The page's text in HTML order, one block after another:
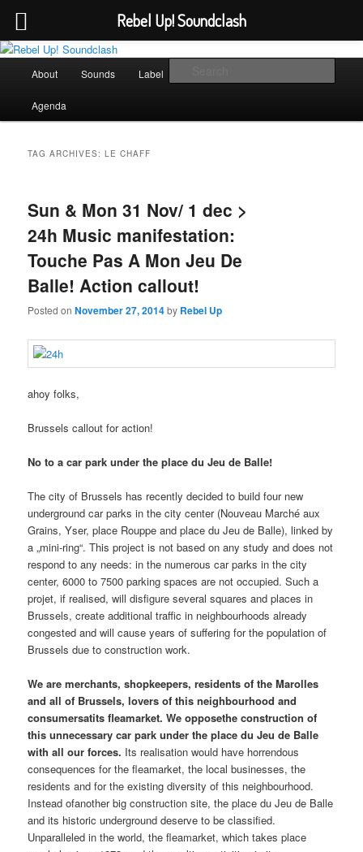
Skip
primary
content
Skip
secondary
contentRebel Up! Soundclash
Sounds from the global underground
About Sounds Label
Agenda
TAG ARCHIVES:LE CHAFF
Sun & Mon 31 Nov/ 1 dec >
24h Music manifestation:
Touche Pas A Mon Jeu De
Balle! Action callout!
Posted onNovember 27, 2014by Rebel Up
ahoy folks,
Brussels callout for action!
No to a car park under the place du Jeu de Balle!
The city of Brussels has recently decided to build four new
underground car parks in the city center (Nouveau Marché aux
Grains, Yser, place Rouppe and place du Jeu de Balle), linked by
a „mini-ring“. This project is not based on any study and does not
respond to any needs: in the numerous car parks in the city
center, 6000 to 7500 parking spaces are not occupied. Such a
projet, if realised, will disfigure several squares and places in
Brussels, create additional traffic in neighbourhoods already
congested and will cause years of suffering for the population of
Brussels due to construction work.
We are merchants, shopkeepers, residents of the Marolles
and all of Brussels, lovers of this neighbourhood and
consumersatits fleamarket. We opposethe construction of
this unnecessary car park under the place du Jeu de Balle
with all our forces. Its realisation would have horrendous
consequences for the fleamarket, the local businesses, the
residents and for the existing diversity of this neighbourhood.
Instead ofanother big construction site, the place du Jeu de Balle
and its historic underground deserve to be classified.
Unparalleled in the world, the fleamarket, which takes place
Rebel Up! Soundclash